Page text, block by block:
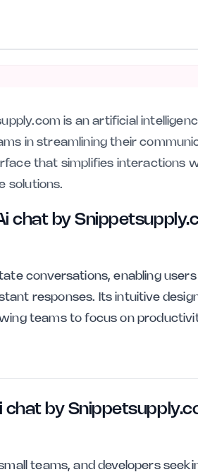
is an artificial
in streamlining their
that simplifies interactions
solutions.
chat by
conversations, enabling
responses. Its intuitive
teams to focus on
by
teams, and developers